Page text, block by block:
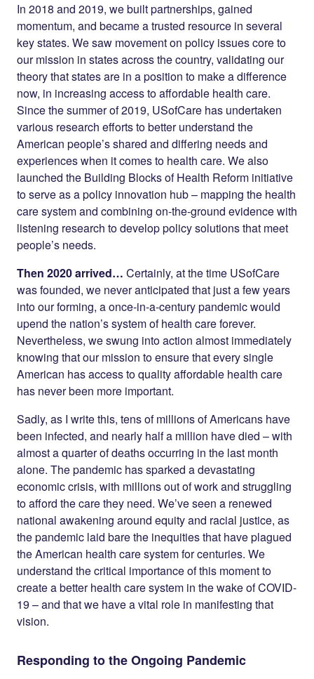
In 2018 and 2019, we built partnerships, gained
momentum, and became a trusted resource in several
key states. We saw movement on policy issues core to
our mission in states across the country, validating our
theory that states are in a position to make a difference
now, in increasing access to affordable health care.
Since the summer of 2019, USofCare has undertaken
various research efforts to better understand the
American people’s shared and differing needs and
experiences when it comes to health care. We also
launched the Building Blocks of Health Reform initiative
to serve as a policy innovation hub – mapping the health
care system and combining on-the-ground evidence with
listening research to develop policy solutions that meet
people’s needs.
Then 2020 arrived… Certainly, at the time USofCare
was founded, we never anticipated that just a few years
into our forming, a once-in-a-century pandemic would
upend the nation’s system of health care forever.
Nevertheless, we swung into action almost immediately
knowing that our mission to ensure that every single
American has access to quality affordable health care
has never been more important.
Sadly, as I write this, tens of millions of Americans have
been infected, and nearly half a million have died – with
almost a quarter of deaths occurring in the last month
alone. The pandemic has sparked a devastating
economic crisis, with millions out of work and struggling
to afford the care they need. We’ve seen a renewed
national awakening around equity and racial justice, as
the pandemic laid bare the inequities that have plagued
the American health care system for centuries. We
understand the critical importance of this moment to
create a better health care system in the wake of COVID-
19 – and that we have a vital role in manifesting that
vision.
Responding to the Ongoing Pandemic